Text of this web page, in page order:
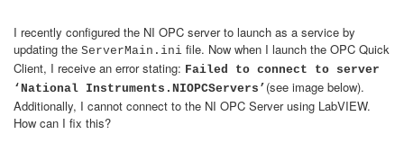
I recently configured the NI OPC server to launch as a service by
updating the ServerMain.ini file. Now when I launch the OPC Quick
Client, I receive an error stating: Failed to connect to server
‘National Instruments.NIOPCServers’ (see image below).
Additionally, I cannot connect to the NI OPC Server using LabVIEW.
How can I fix this?